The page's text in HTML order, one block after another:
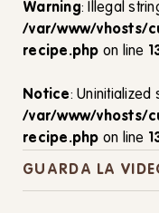
Warning: Illegal
/var/www/vhosts/
recipe.php on line
Notice: Uninitialized
/var/www/vhosts/
recipe.php on line
GUARDA LA